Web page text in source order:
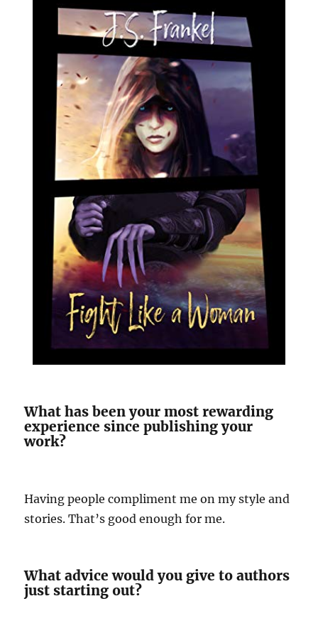
What has been your most rewarding
experience since publishing your
work?
Having people compliment me on my style and
stories. That’s good enough for me.
What advice would you give to authors
just starting out?